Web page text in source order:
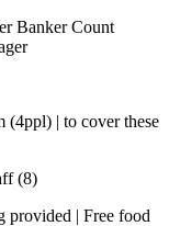
Banker Count
(4ppl) | to cover these
(8)
provided | Free food